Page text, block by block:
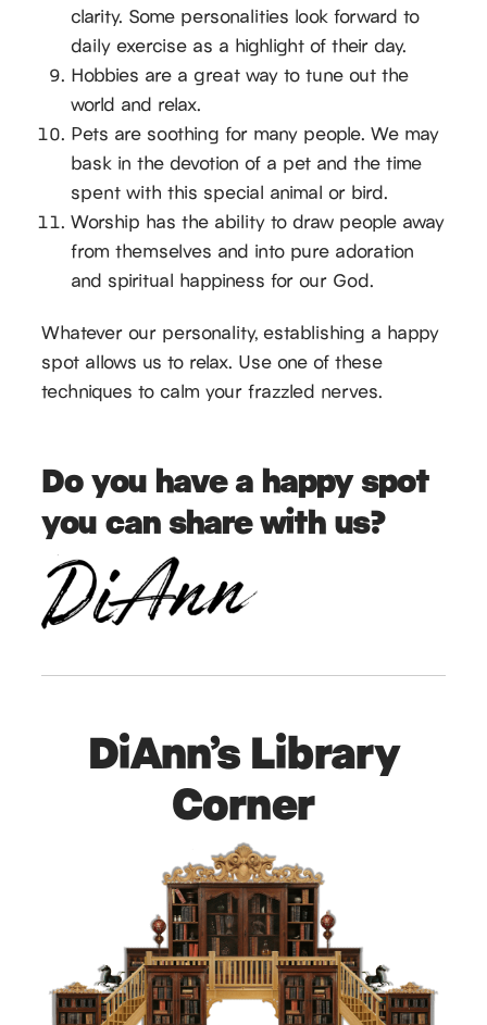
clarity. Some personalities look forward to
daily exercise as a highlight of their day.
Hobbies are a great way to tune out the
world and relax.
Pets are soothing for many people. We may
bask in the devotion of a pet and the time
spent with this special animal or bird.
Worship has the ability to draw people away
from themselves and into pure adoration
and spiritual happiness for our God.
Whatever our personality, establishing a happy
spot allows us to relax. Use one of these
techniques to calm your frazzled nerves.
Do you have a happy spot
you can share with us?
DiAnn’s Library
Corner